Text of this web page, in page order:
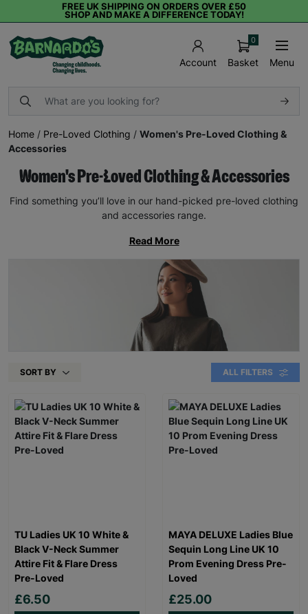
FREE UK SHIPPING ON ORDERS OVER £50
SHOP AND MAKE A DIFFERENCE TODAY!
Account Basket
0
Menu
Home / Pre-Loved Clothing / Women's Pre-Loved Clothing &
Accessories
Women's Pre-Loved Clothing & Accessories
Find something you’ll love in our hand-picked pre-loved clothing
and accessories range.
Read More
SORT BY ALL FILTERS
TU Ladies UK 10 White &
Black V-Neck Summer
Attire Fit & Flare Dress
Pre-Loved
£6.50
MAYA DELUXE Ladies Blue
Sequin Long Line UK 10
Prom Evening Dress Pre-
Loved
£25.00